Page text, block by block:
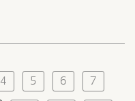
4 5 6 7